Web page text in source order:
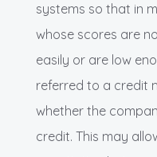
systems so that in
whose scores are
easily or are low
referred to a credit
whether the
credit. This may